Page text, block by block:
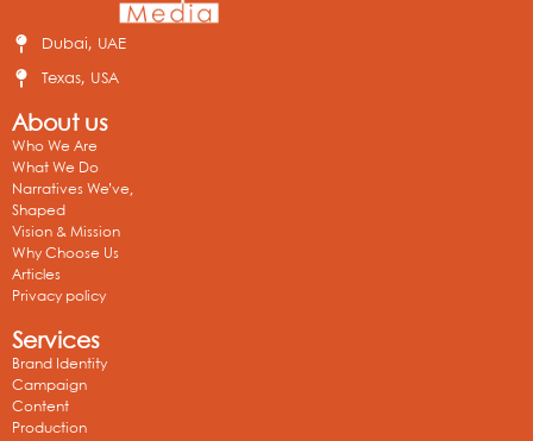
Dubai, UAE
Texas, USA
About us
Who We Are
What We Do
Narratives We’ve,
Shaped
Vision & Mission
Why Choose Us
Articles
Privacy policy
Services
Brand Identity
Campaign
Content
Production